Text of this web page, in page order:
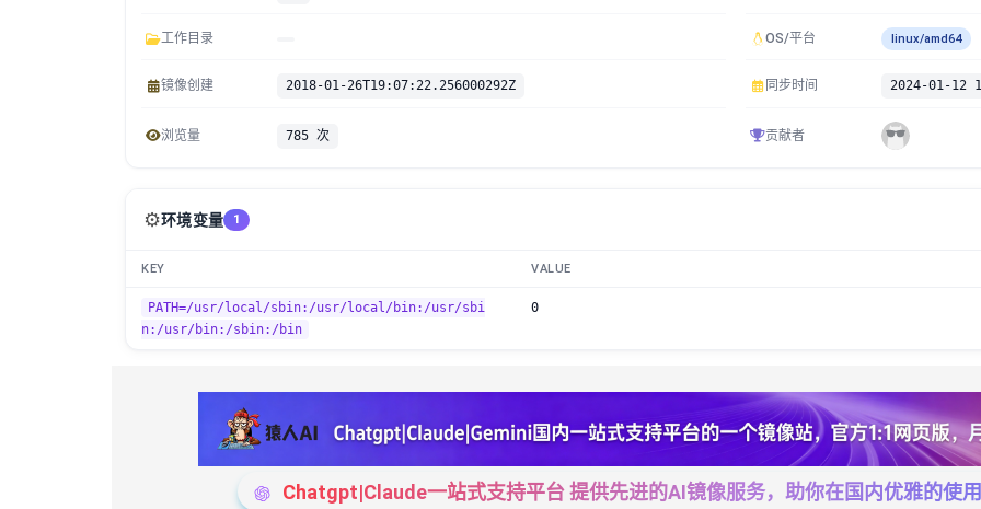
工作目录 OS/平台 linux/amd64
镜像创建 2018-01-26T19:07:22.256000292Z 同步时间 2024-01-12
浏览量 785 次 贡献者
⚙️环境变量 1
KEY VALUE
PATH=/usr/local/sbin:/usr/local/bin:/usr/sbi
n:/usr/bin:/sbin:/bin
0
Chatgpt|Claude一站式支持平台 提供先进的AI镜像服务，助你在国内优雅的使